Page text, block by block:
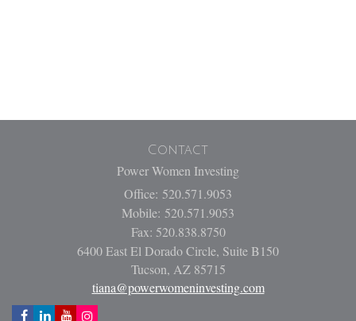
Contact
Power Women Investing
Office: 520.571.9053
Mobile: 520.571.9053
Fax: 520.838.8750
6400 East El Dorado Circle, Suite B150
Tucson, AZ 85715
tiana@powerwomeninvesting.com